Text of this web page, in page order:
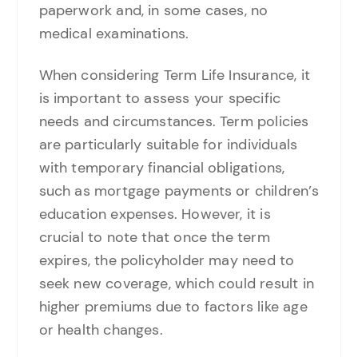
paperwork and, in some cases, no
medical examinations.
When considering Term Life Insurance, it
is important to assess your specific
needs and circumstances. Term policies
are particularly suitable for individuals
with temporary financial obligations,
such as mortgage payments or children’s
education expenses. However, it is
crucial to note that once the term
expires, the policyholder may need to
seek new coverage, which could result in
higher premiums due to factors like age
or health changes.